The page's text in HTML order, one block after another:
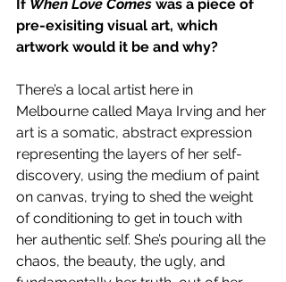
If When Love Comes was a piece of
pre-exisiting visual art, which
artwork would it be and why?
There’s a local artist here in
Melbourne called Maya Irving and her
art is a somatic, abstract expression
representing the layers of her self-
discovery, using the medium of paint
on canvas, trying to shed the weight
of conditioning to get in touch with
her authentic self. She’s pouring all the
chaos, the beauty, the ugly, and